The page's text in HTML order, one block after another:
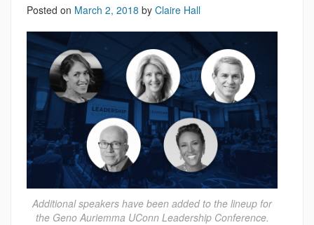
Posted on March 2, 2018 by Claire Hall
Additional speakers have been added to the lineup for
the Geno Auriemma UConn Leadership Conference.